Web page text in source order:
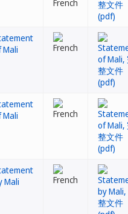
Mali
Mali
Mali